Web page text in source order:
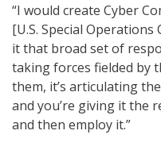
“I would create Cyber
[U.S. Special Operations
it that broad set of
taking forces fielded by
them, it’s articulating
and you’re giving it the
and then employ it.”